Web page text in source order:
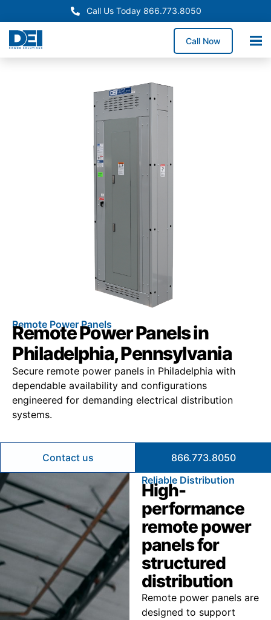
Call Us Today 866.773.8050
Call Now
Remote Power Panels
Remote Power Panels in
Philadelphia, Pennsylvania
Secure remote power panels in Philadelphia with
dependable availability and configurations
engineered for demanding electrical distribution
systems.
Contact us
866.773.8050
Reliable Distribution
High-
performance
remote power
panels for
structured
distribution
Remote power panels are
designed to support